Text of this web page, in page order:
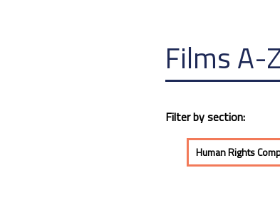
Films A-Z
Filter by section:
Human Rights